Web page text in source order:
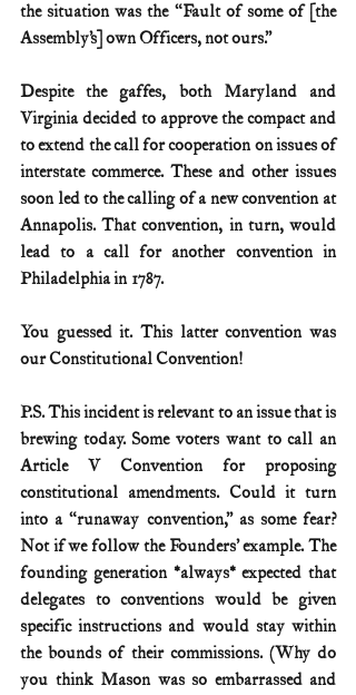
the situation was the “Fault of some of [the
Assembly’s] own Officers, not ours.”
Despite the gaffes, both Maryland and
Virginia decided to approve the compact and
to extend the call for cooperation on issues of
interstate commerce. These and other issues
soon led to the calling of a new convention at
Annapolis. That convention, in turn, would
lead to a call for another convention in
Philadelphia in 1787.
You guessed it. This latter convention was
our Constitutional Convention!
P.S. This incident is relevant to an issue that is
brewing today. Some voters want to call an
Article V Convention for proposing
constitutional amendments. Could it turn
into a “runaway convention,” as some fear?
Not if we follow the Founders’ example. The
founding generation *always* expected that
delegates to conventions would be given
specific instructions and would stay within
the bounds of their commissions. (Why do
you think Mason was so embarrassed and